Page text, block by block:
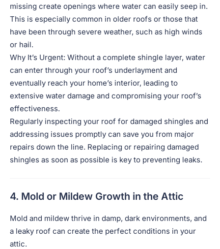
missing create openings where water can easily seep in.
This is especially common in older roofs or those that
have been through severe weather, such as high winds
or hail.
Why It’s Urgent: Without a complete shingle layer, water
can enter through your roof’s underlayment and
eventually reach your home’s interior, leading to
extensive water damage and compromising your roof’s
effectiveness.
Regularly inspecting your roof for damaged shingles and
addressing issues promptly can save you from major
repairs down the line. Replacing or repairing damaged
shingles as soon as possible is key to preventing leaks.
4. Mold or Mildew Growth in the Attic
Mold and mildew thrive in damp, dark environments, and
a leaky roof can create the perfect conditions in your
attic.